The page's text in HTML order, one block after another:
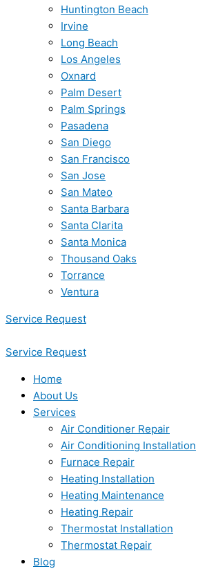
Huntington Beach
Irvine
Long Beach
Los Angeles
Oxnard
Palm Desert
Palm Springs
Pasadena
San Diego
San Francisco
San Jose
San Mateo
Santa Barbara
Santa Clarita
Santa Monica
Thousand Oaks
Torrance
Ventura
Service Request
Service Request
Home
About Us
Services
Air Conditioner Repair
Air Conditioning Installation
Furnace Repair
Heating Installation
Heating Maintenance
Heating Repair
Thermostat Installation
Thermostat Repair
Blog